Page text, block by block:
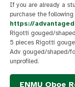
If you are already a
purchase the
https://
Rigotti gouged/
5 pieces Rigotti
Adv gouged/shaped/
unprofiled.
ENMU Oboe